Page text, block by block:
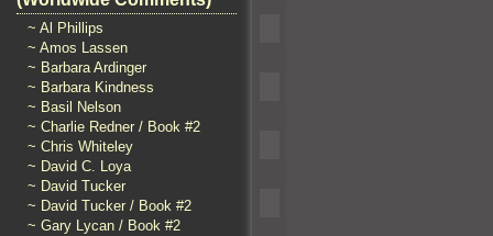
~ Al Phillips
~ Amos Lassen
~ Barbara Ardinger
~ Barbara Kindness
~ Basil Nelson
~ Charlie Redner / Book #2
~ Chris Whiteley
~ David C. Loya
~ David Tucker
~ David Tucker / Book #2
~ Gary Lycan / Book #2